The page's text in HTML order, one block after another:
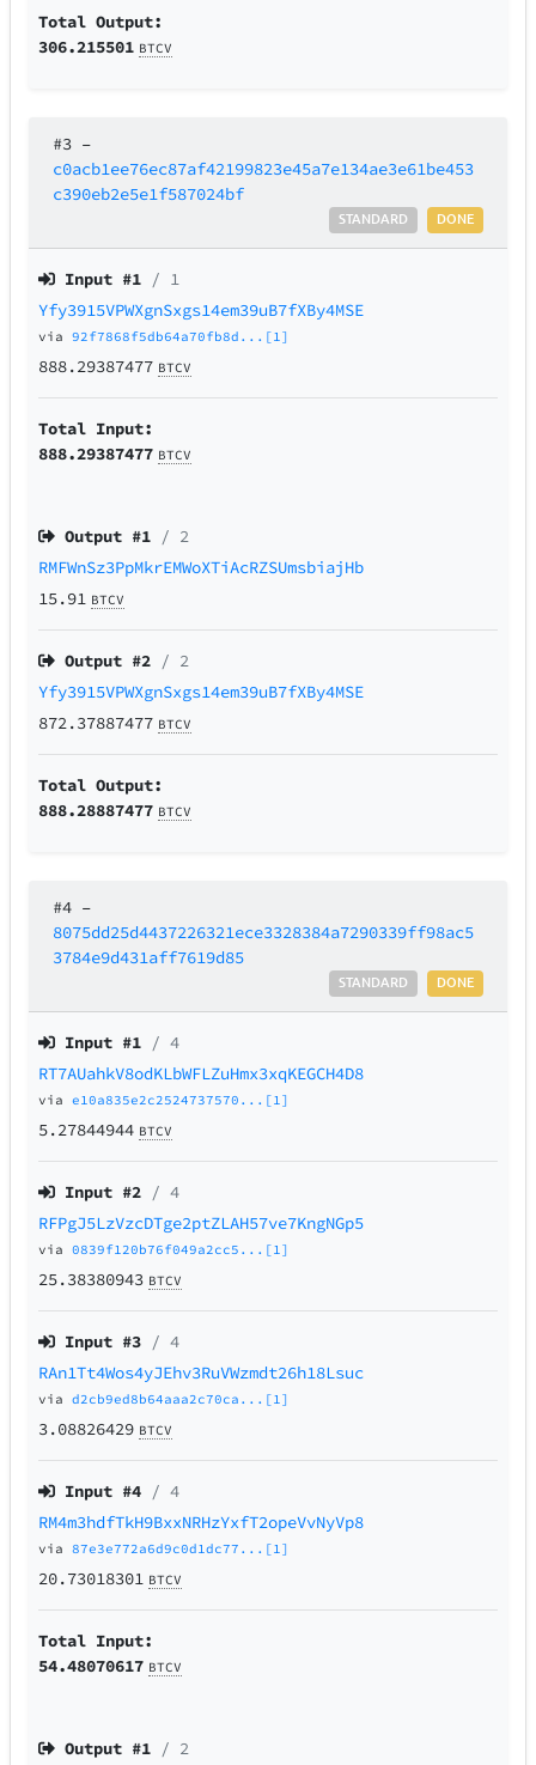
Total Output:
306.215501 BTCV
#3 –
c0acb1ee76ec87af42199823e45a7e134ae3e61be453
c390eb2e5e1f587024bf
DONE
STANDARD
Input #1 / 1
Yfy3915VPWXgnSxgs14em39uB7fXBy4MSE
via92f7868f5db64a70fb8d...[1]
888.29387477 BTCV
Total Input:
888.29387477 BTCV
Output #1 / 2
RMFWnSz3PpMkrEMWoXTiAcRZSUmsbiajHb
15.91 BTCV
Output #2 / 2
Yfy3915VPWXgnSxgs14em39uB7fXBy4MSE
872.37887477 BTCV
Total Output:
888.28887477 BTCV
#4 –
8075dd25d4437226321ece3328384a7290339ff98ac5
3784e9d431aff7619d85
DONE
STANDARD
Input #1 / 4
RT7AUahkV8odKLbWFLZuHmx3xqKEGCH4D8
viae10a835e2c2524737570...[1]
5.27844944 BTCV
Input #2 / 4
RFPgJ5LzVzcDTge2ptZLAH57ve7KngNGp5
via0839f120b76f049a2cc5...[1]
25.38380943 BTCV
Input #3 / 4
RAn1Tt4Wos4yJEhv3RuVWzmdt26h18Lsuc
viad2cb9ed8b64aaa2c70ca...[1]
3.08826429 BTCV
Input #4 / 4
RM4m3hdfTkH9BxxNRHzYxfT2opeVvNyVp8
via87e3e772a6d9c0d1dc77...[1]
20.73018301 BTCV
Total Input:
54.48070617 BTCV
Output #1 / 2